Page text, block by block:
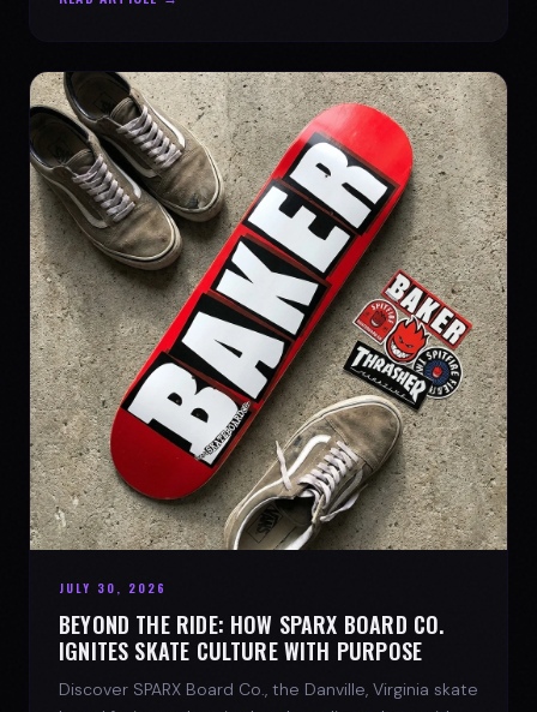
JULY 30, 2026
BEYOND THE RIDE: HOW SPARX BOARD CO.
IGNITES SKATE CULTURE WITH PURPOSE
Discover SPARX Board Co., the Danville, Virginia skate